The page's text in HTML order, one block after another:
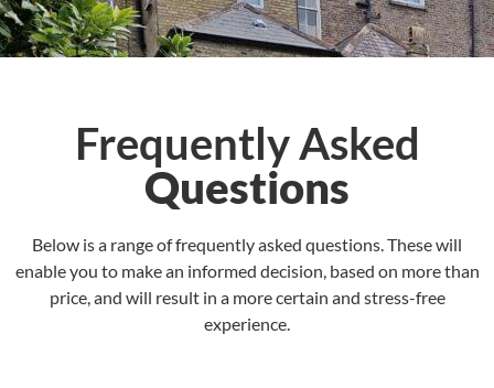
Frequently Asked
Questions
Below is a range of frequently asked questions. These will
enable you to make an informed decision, based on more than
price, and will result in a more certain and stress-free
experience.